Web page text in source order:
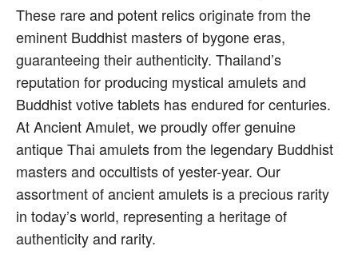
These rare and potent relics originate from the
eminent Buddhist masters of bygone eras,
guaranteeing their authenticity. Thailand’s
reputation for producing mystical amulets and
Buddhist votive tablets has endured for centuries.
At Ancient Amulet, we proudly offer genuine
antique Thai amulets from the legendary Buddhist
masters and occultists of yester-year. Our
assortment of ancient amulets is a precious rarity
in today’s world, representing a heritage of
authenticity and rarity.